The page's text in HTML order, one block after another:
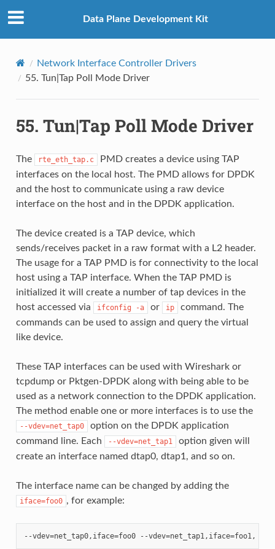
Data Plane Development Kit
Network Interface Controller Drivers
55. Tun|Tap Poll Mode Driver
55. Tun|Tap Poll Mode Driver
The rte_eth_tap.c
PMD creates a device using TAP
interfaces on the local host. The PMD allows for DPDK
and the host to communicate using a raw device
interface on the host and in the DPDK application.
The device created is a TAP device, which
sends/receives packet in a raw format with a L2 header.
The usage for a TAP PMD is for connectivity to the local
host using a TAP interface. When the TAP PMD is
initialized it will create a number of tap devices in the
host accessed via
ifconfig -a or ip
command. The
commands can be used to assign and query the virtual
like device.
These TAP interfaces can be used with Wireshark or
tcpdump or Pktgen-DPDK along with being able to be
used as a network connection to the DPDK application.
The method enable one or more interfaces is to use the
--vdev=net_tap0
option on the DPDK application
command line. Each
--vdev=net_tap1
option given will
create an interface named dtap0, dtap1, and so on.
The interface name can be changed by adding the
iface=foo0 , for example: